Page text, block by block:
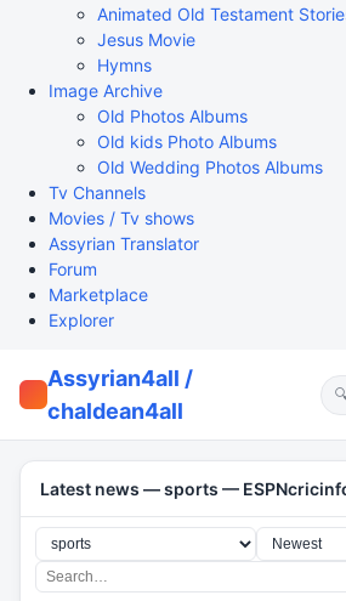
Animated Old Testament
Jesus Movie
Hymns
Image Archive
Old Photos Albums
Old kids Photo Albums
Old Wedding Photos Albums
Tv Channels
Movies / Tv shows
Assyrian Translator
Forum
Marketplace
Explorer
Assyrian4all /
chaldean4all
Latest news — sports —